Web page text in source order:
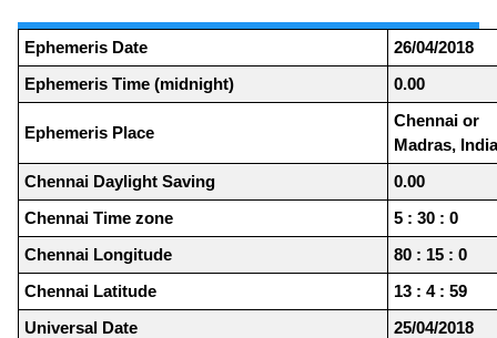
Ephemeris Date
26/04/2018
Ephemeris Time (midnight)
0.00
Ephemeris Place
Chennai or
Madras, India
Chennai Daylight Saving
0.00
Chennai Time zone
5 : 30 : 0
Chennai Longitude
80 : 15 : 0
Chennai Latitude
13 : 4 : 59
Universal Date
25/04/2018